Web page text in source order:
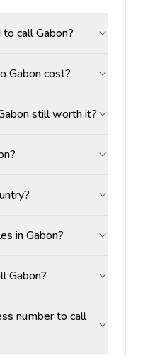
call Gabon?
Gabon cost?
still worth it?
in Gabon?
Gabon?
number to call